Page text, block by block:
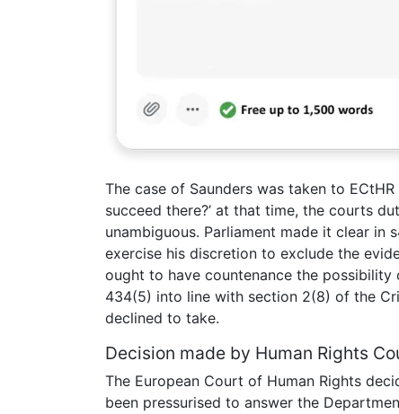
The case of Saunders was taken to
succeed there?’ at that time, the courts
unambiguous. Parliament made it clear
exercise his discretion to exclude the
ought to have countenance the
434(5) into line with section 2(8) of the
declined to take.
Decision made by Human Rights
The European Court of Human Rights
been pressurised to answer the